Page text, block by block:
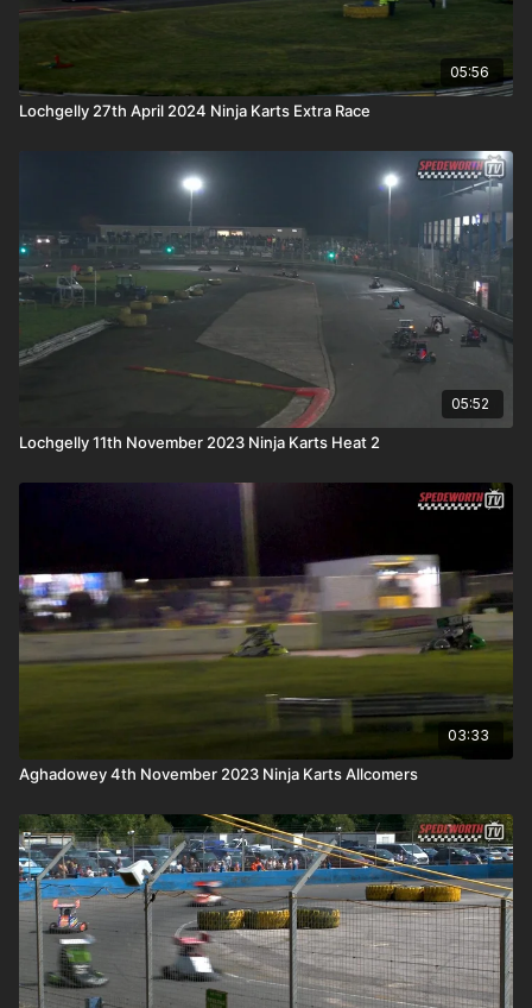
05:56
Lochgelly 27th April 2024 Ninja Karts Extra Race
05:52
Lochgelly 11th November 2023 Ninja Karts Heat 2
03:33
Aghadowey 4th November 2023 Ninja Karts Allcomers